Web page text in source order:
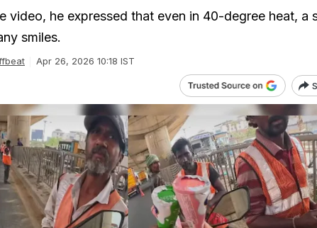
video, he expressed that even in 40-degree heat, a
smiles.
Apr 26, 2026 10:18 IST